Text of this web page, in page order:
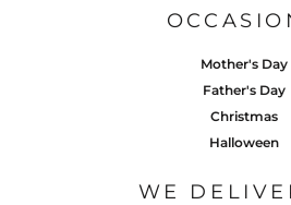
Mother's Day
Father's Day
Christmas
Halloween
WE